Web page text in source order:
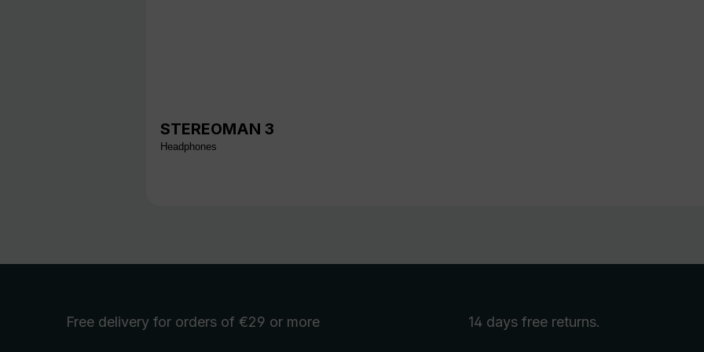
STEREOMAN 3
Headphones
Free delivery for orders of €29 or more 14 days free returns.